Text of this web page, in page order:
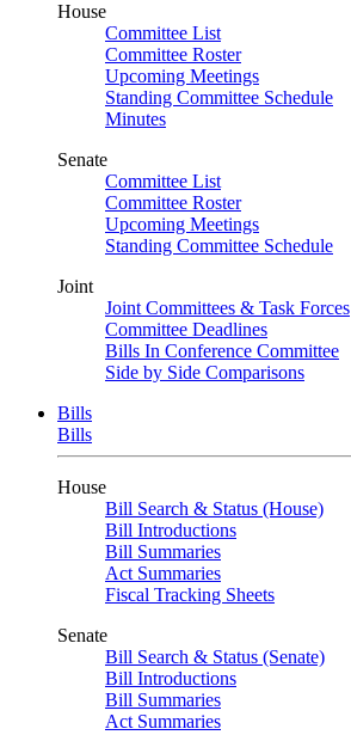
House
Committee List
Committee Roster
Upcoming Meetings
Standing Committee Schedule
Minutes
Senate
Committee List
Committee Roster
Upcoming Meetings
Standing Committee Schedule
Joint
Joint Committees & Task Forces
Committee Deadlines
Bills In Conference Committee
Side by Side Comparisons
Bills
Bills
House
Bill Search & Status (House)
Bill Introductions
Bill Summaries
Act Summaries
Fiscal Tracking Sheets
Senate
Bill Search & Status (Senate)
Bill Introductions
Bill Summaries
Act Summaries